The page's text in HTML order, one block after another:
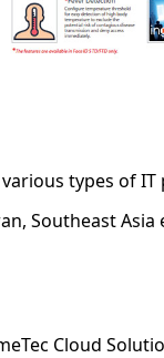
types of
Southeast Asia
Cloud